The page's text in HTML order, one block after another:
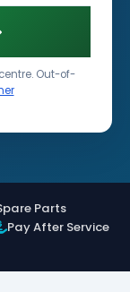
Out-of-
Parts
Pay After Service